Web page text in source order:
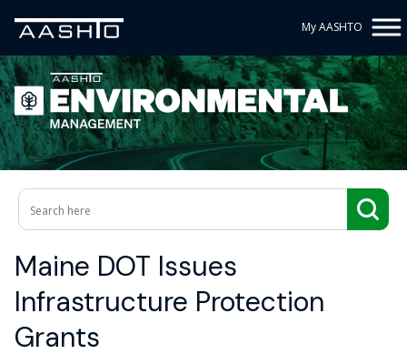
My AASHTO
Maine DOT Issues
Infrastructure Protection
Grants